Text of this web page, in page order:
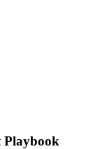
Playbook